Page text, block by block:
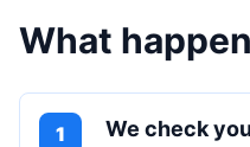
What
1 We check